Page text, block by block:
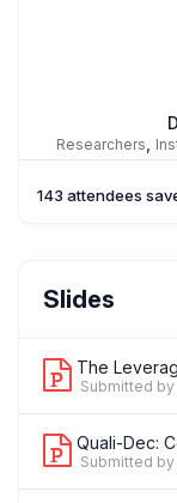
Researchers
143 attendees
Slides
Submitted
Submitted